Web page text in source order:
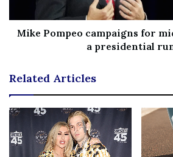
Explore nature with a short hiking
A good hike is a healthy activity for
Thanks to the latest developments
experiences, you don’t have to
Mike Pompeo campaigns for
a presidential
Related Articles